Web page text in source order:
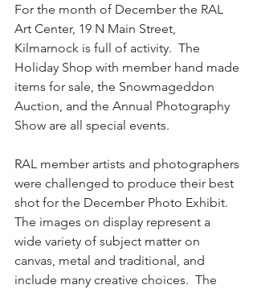
For the month of December the RAL
Art Center, 19 N Main Street,
Kilmarnock is full of activity.  The
Holiday Shop with member hand made
items for sale, the Snowmageddon
Auction, and the Annual Photography
Show are all special events.
RAL member artists and photographers
were challenged to produce their best
shot for the December Photo Exhibit.
The images on display represent a
wide variety of subject matter on
canvas, metal and traditional, and
include many creative choices.  The